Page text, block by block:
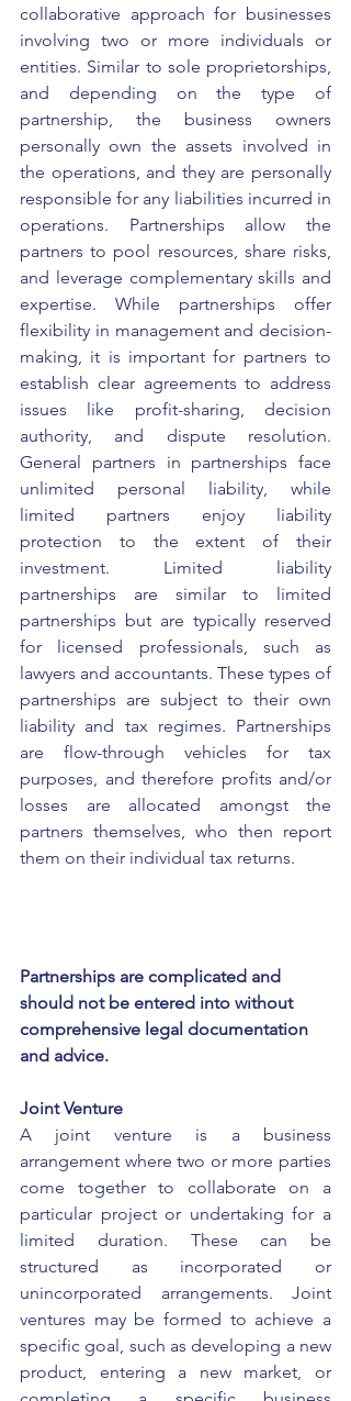
collaborative approach for businesses
involving two or more individuals or
entities. Similar to sole proprietorships,
and depending on the type of
partnership, the business owners
personally own the assets involved in
the operations, and they are personally
responsible for any liabilities incurred in
operations. Partnerships allow the
partners to pool resources, share risks,
and leverage complementary skills and
expertise. While partnerships offer
flexibility in management and decision-
making, it is important for partners to
establish clear agreements to address
issues like profit-sharing, decision
authority, and dispute resolution.
General partners in partnerships face
unlimited personal liability, while
limited partners enjoy liability
protection to the extent of their
investment. Limited liability
partnerships are similar to limited
partnerships but are typically reserved
for licensed professionals, such as
lawyers and accountants. These types of
partnerships are subject to their own
liability and tax regimes. Partnerships
are flow-through vehicles for tax
purposes, and therefore profits and/or
losses are allocated amongst the
partners themselves, who then report
them on their individual tax returns.
Partnerships are complicated and
should not be entered into without
comprehensive legal documentation
and advice.
Joint Venture
A joint venture is a business
arrangement where two or more parties
come together to collaborate on a
particular project or undertaking for a
limited duration. These can be
structured as incorporated or
unincorporated arrangements. Joint
ventures may be formed to achieve a
specific goal, such as developing a new
product, entering a new market, or